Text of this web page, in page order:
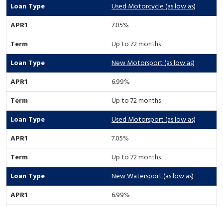
Used Motorcycle (as low as)
7.05%
Up to 72 months
New Motorsport (as low as)
6.99%
Up to 72 months
Used Motorsport (as low as)
7.05%
Up to 72 months
New Watersport (as low as)
6.99%